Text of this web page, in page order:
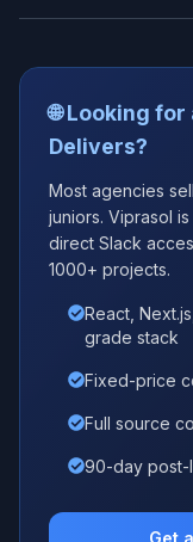
🌐 Looking
Delivers?
Most agencies
juniors. Viprasol
direct Slack
1000+ projects.
React,
grade stack
Fixed-price
Full source
90-day post-